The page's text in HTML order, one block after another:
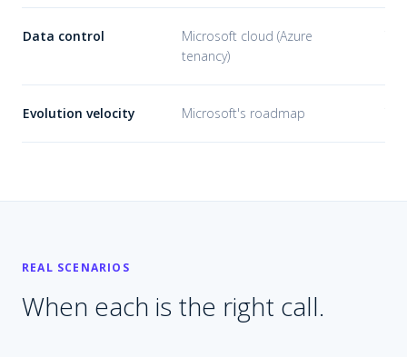
Data control
Microsoft cloud (Azure
tenancy)
Evolution velocity Microsoft's roadmap
REAL SCENARIOS
When each is the right call.